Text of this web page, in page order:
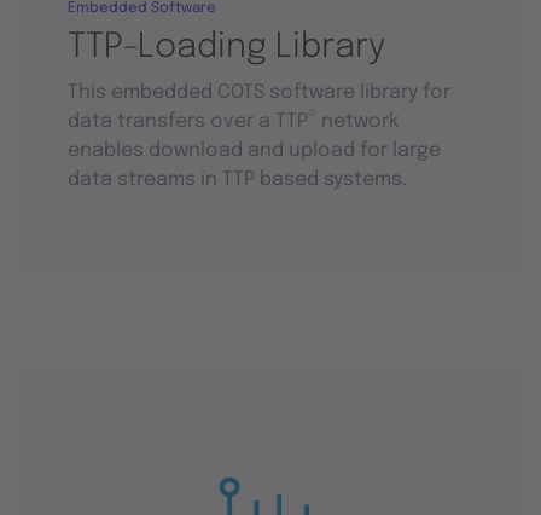
TTP-Loading Library
Embedded Software
This embedded COTS software library for
data transfers over a TTP
network
enables download and upload for large
data streams in TTP based systems.